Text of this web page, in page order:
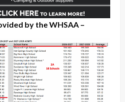
by the WHSAA –